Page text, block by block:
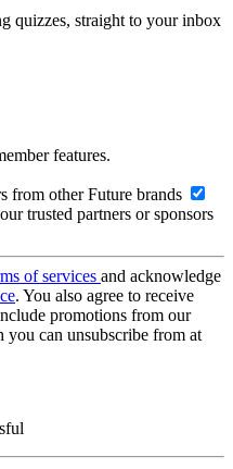
quizzes, straight to your inbox
features.
from other Future brands
trusted partners or sponsors
of services and acknowledge
. You also agree to receive
promotions from our
you can unsubscribe from at